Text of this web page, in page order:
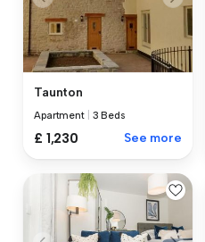
Taunton
Apartment 3 Beds
£ 1,230 See more